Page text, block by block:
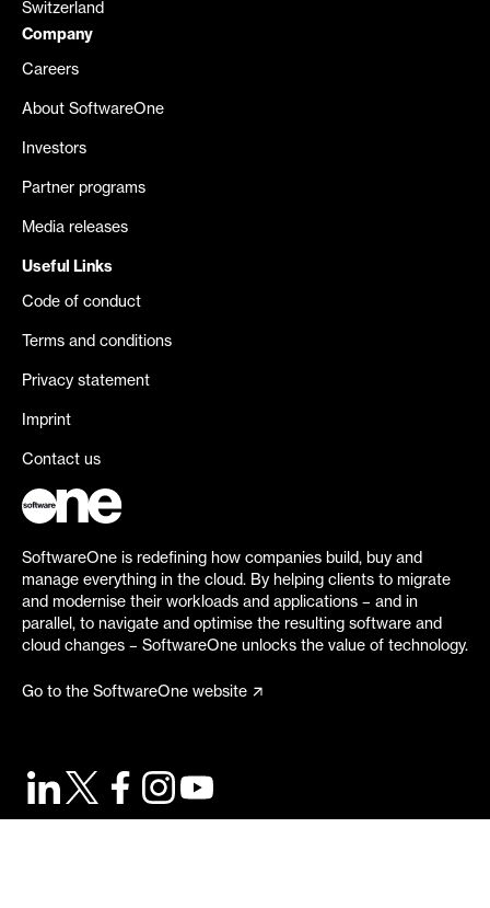
Switzerland
Company
Careers
About SoftwareOne
Investors
Partner programs
Media releases
Useful Links
Code of conduct
Terms and conditions
Privacy statement
Imprint
Contact us
SoftwareOne is redefining how companies build, buy and
manage everything in the cloud. By helping clients to migrate
and modernise their workloads and applications – and in
parallel, to navigate and optimise the resulting software and
cloud changes – SoftwareOne unlocks the value of technology.
Go to the SoftwareOne website